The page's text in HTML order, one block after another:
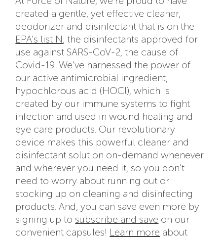
created a gentle, yet effective cleaner,
deodorizer and disinfectant that is on the
EPA’s list N , the disinfectants approved for
use against SARS-CoV-2, the cause of
Covid-19. We’ve harnessed the power of
our active antimicrobial ingredient,
hypochlorous acid (HOCl), which is
created by our immune systems to fight
infection and used in wound healing and
eye care products. Our revolutionary
device makes this powerful cleaner and
disinfectant solution on-demand whenever
and wherever you need it, so you don’t
need to worry about running out or
stocking up on cleaning and disinfecting
products. And, you can save even more by
signing up to subscribe and save on our
convenient capsules! Learn more about